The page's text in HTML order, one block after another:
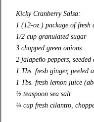
Kicky Cranberry Salsa:
1 (12-oz.) package of fresh
1/2 cup granulated sugar
3 chopped green onions
2 jalapeño peppers, seeded
1 Tbs. fresh ginger, peeled
1 Tbs. fresh lemon juice
½ teaspoon sea salt
¼ cup fresh cilantro,